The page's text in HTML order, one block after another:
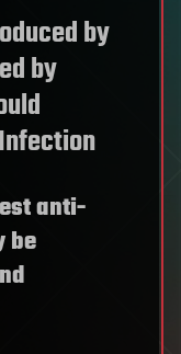
by
by
anti-
be